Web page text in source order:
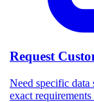
Request
Need specific data
exact